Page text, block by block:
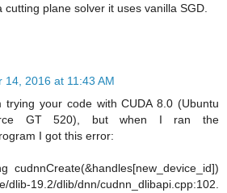
cutting plane solver it uses vanilla SGD.
14, 2016 at 11:43 AM
trying your code with CUDA 8.0 (Ubuntu
GT 520), but when I ran the
I got this error:
cudnnCreate(&handles[new_device_id])
19.2/dlib/dnn/cudnn_dlibapi.cpp:102.